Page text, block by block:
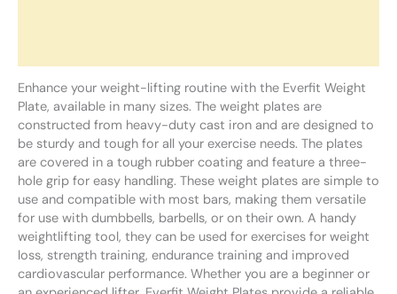
Enhance your weight-lifting routine with the Everfit Weight
Plate, available in many sizes. The weight plates are
constructed from heavy-duty cast iron and are designed to
be sturdy and tough for all your exercise needs. The plates
are covered in a tough rubber coating and feature a three-
hole grip for easy handling. These weight plates are simple to
use and compatible with most bars, making them versatile
for use with dumbbells, barbells, or on their own. A handy
weightlifting tool, they can be used for exercises for weight
loss, strength training, endurance training and improved
cardiovascular performance. Whether you are a beginner or